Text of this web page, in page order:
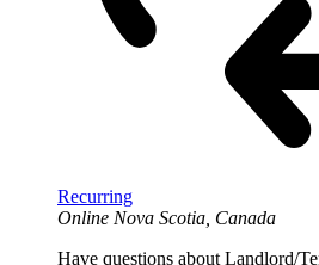
Recurring
Online Nova Scotia, Canada
Have questions about Landlord/